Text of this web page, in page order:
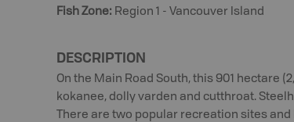
Fish Zone: Region 1 - Vancouver Island
DESCRIPTION
On the Main Road South, this 901 hectare
kokanee, dolly varden and cutthroat.
There are two popular recreation sites